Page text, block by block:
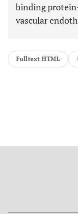
binding
vascular
Fulltext HTML